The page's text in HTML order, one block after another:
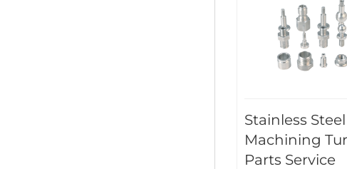
Stainless
Machining
Parts Service